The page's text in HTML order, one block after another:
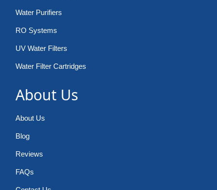
Water Purifiers
RO Systems
UV Water Filters
Water Filter Cartridges
About Us
About Us
Blog
Reviews
FAQs